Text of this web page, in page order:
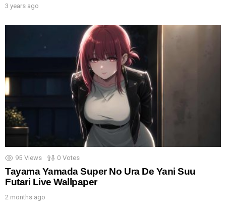
3 years ago
95 Views 0 Votes
Tayama Yamada Super No Ura De Yani Suu
Futari Live Wallpaper
2 months ago